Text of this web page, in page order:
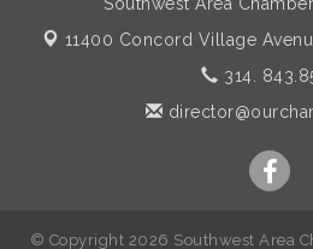
Southwest Area
11400 Concord Village
314.
© Copyright 2026 Southwest Area